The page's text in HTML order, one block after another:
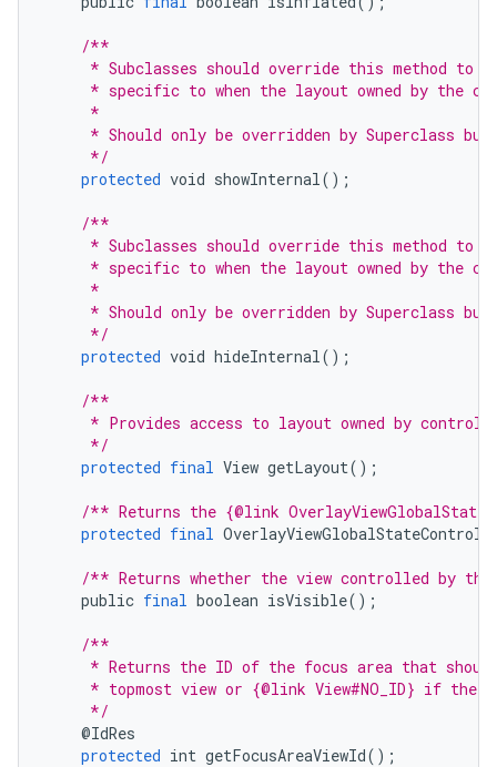
/**
* Subclasses should override this method to
* specific to when the layout owned by the
     *
* Should only be overridden by Superclass
     */
protected void showInternal();
/**
* Subclasses should override this method to
* specific to when the layout owned by the
     *
* Should only be overridden by Superclass
     */
protected void hideInternal();
/**
* Provides access to layout owned by
     */
protected final View getLayout();
/** Returns the {@link
protected final
/** Returns whether the view controlled by
public final boolean isVisible();
/**
* Returns the ID of the focus area that
* topmost view or {@link View#NO_ID} if
     */
@IdRes
protected int getFocusAreaViewId();